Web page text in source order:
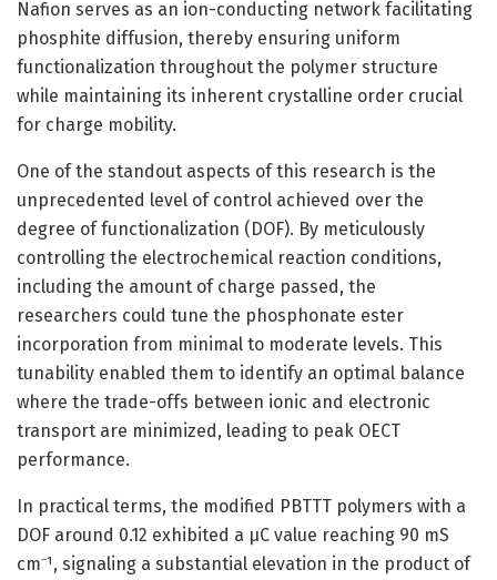
Nafion serves as an ion-conducting network facilitating
phosphite diffusion, thereby ensuring uniform
functionalization throughout the polymer structure
while maintaining its inherent crystalline order crucial
for charge mobility.
One of the standout aspects of this research is the
unprecedented level of control achieved over the
degree of functionalization (DOF). By meticulously
controlling the electrochemical reaction conditions,
including the amount of charge passed, the
researchers could tune the phosphonate ester
incorporation from minimal to moderate levels. This
tunability enabled them to identify an optimal balance
where the trade-offs between ionic and electronic
transport are minimized, leading to peak OECT
performance.
In practical terms, the modified PBTTT polymers with a
DOF around 0.12 exhibited a μC value reaching 90 mS
cm⁻¹, signaling a substantial elevation in the product of